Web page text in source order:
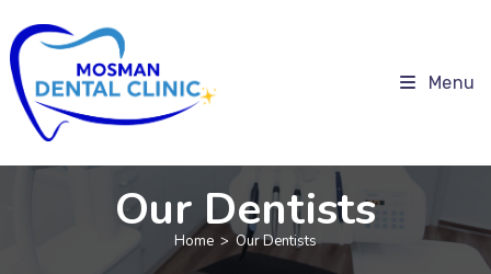
Menu
Our Dentists
Home > Our Dentists